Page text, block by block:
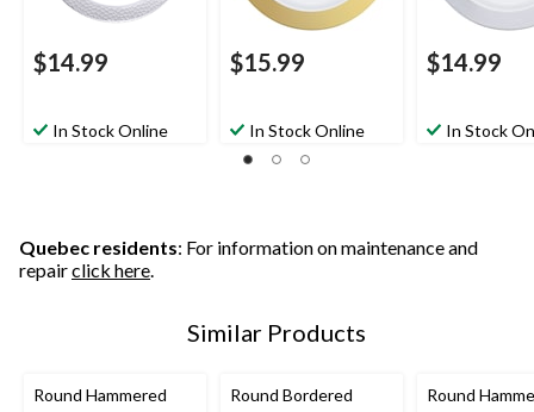
$14.99
In Stock Online
$15.99
In Stock Online
$14.99
In Stock
Quebec residents: For information on maintenance and
repairclick here.
Similar Products
Round Hammered
Round Bordered
Round